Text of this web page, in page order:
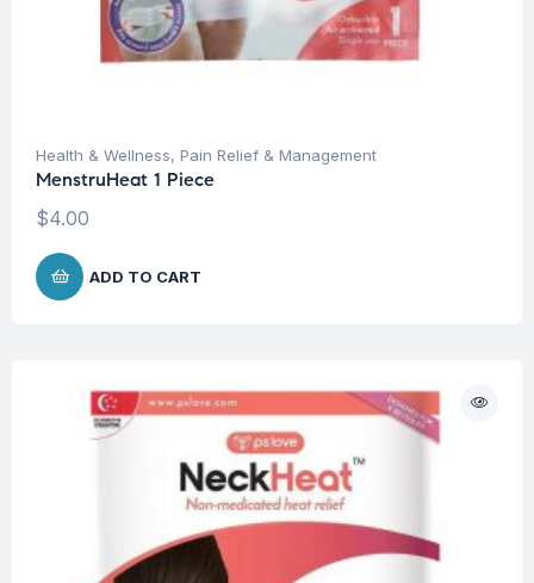
Health & Wellness, Pain Relief & Management
MenstruHeat 1 Piece
$4.00
ADD TO CART